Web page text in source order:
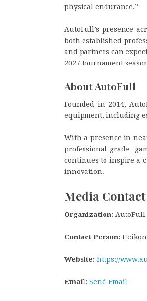
physical endurance.”
AutoFull’s presence
both established
and partners can
2027 tournament
About AutoFull
Founded in 2014,
equipment, including
With a presence in
professional-grade
continues to inspire a
innovation.
Media Contact
Organization: AutoFull
Contact Person:
Website: https://
Email: Send Email